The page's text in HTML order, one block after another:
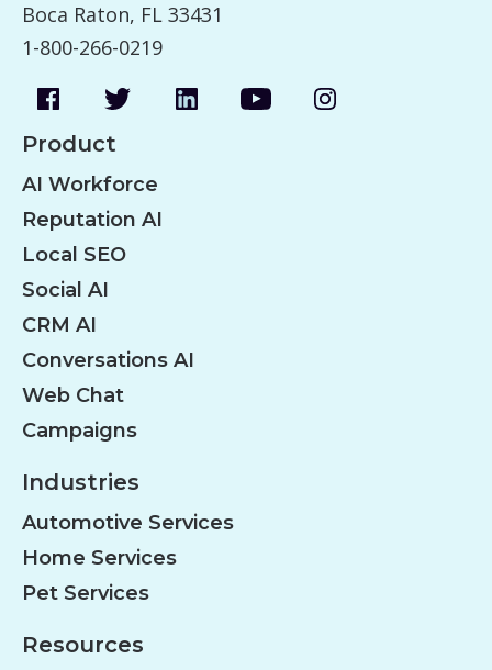
Boca Raton, FL 33431
1-800-266-0219
Product
AI Workforce
Reputation AI
Local SEO
Social AI
CRM AI
Conversations AI
Web Chat
Campaigns
Industries
Automotive Services
Home Services
Pet Services
Resources